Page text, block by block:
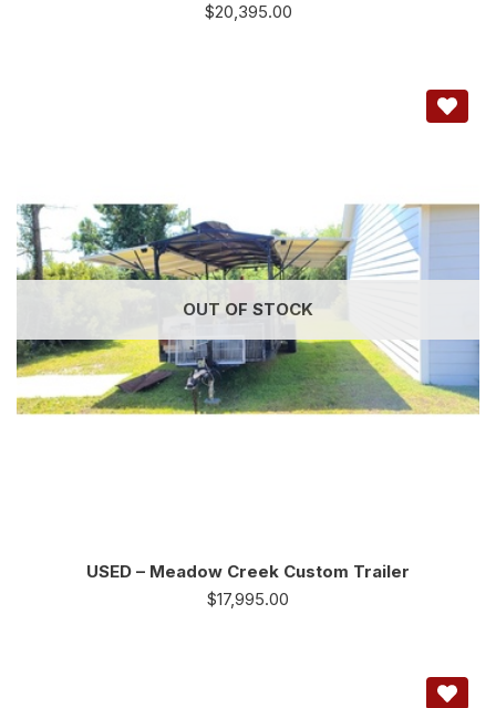
$20,395.00
OUT OF STOCK
USED – Meadow Creek Custom Trailer
$17,995.00